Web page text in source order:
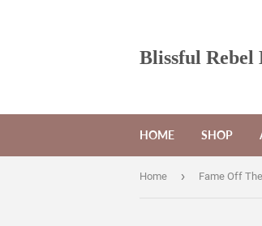
Blissful Rebel
HOME SHOP
Home › Fame Off